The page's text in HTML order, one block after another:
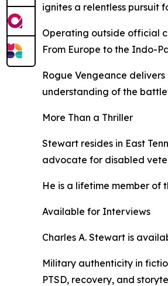
ignites a relentless pursuit
Operating outside official
From Europe to the Indo-
Rogue Vengeance
understanding of the
More Than a Thriller
Stewart resides in East
advocate for disabled
He is a lifetime member of
Available for Interviews
Charles A. Stewart is
Military authenticity in
PTSD, recovery, and